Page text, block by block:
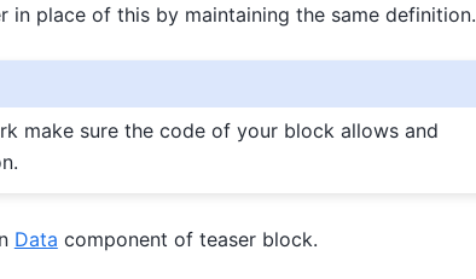
in place of this by maintaining the same definition.
make sure the code of your block allows and
Data component of teaser block.